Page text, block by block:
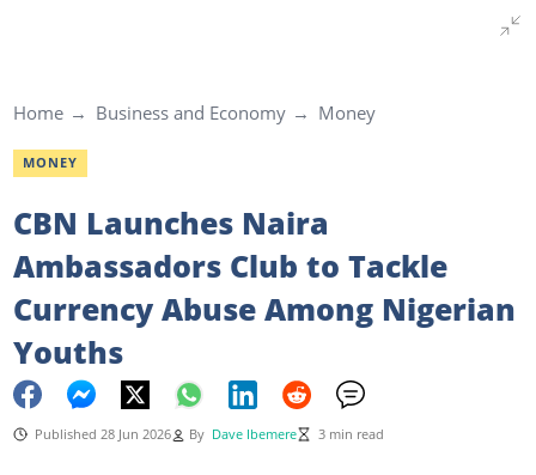
Home Business and Economy Money
MONEY
CBN Launches Naira
Ambassadors Club to Tackle
Currency Abuse Among Nigerian
Youths
Published 28 Jun 2026 By Dave Ibemere 3 min read